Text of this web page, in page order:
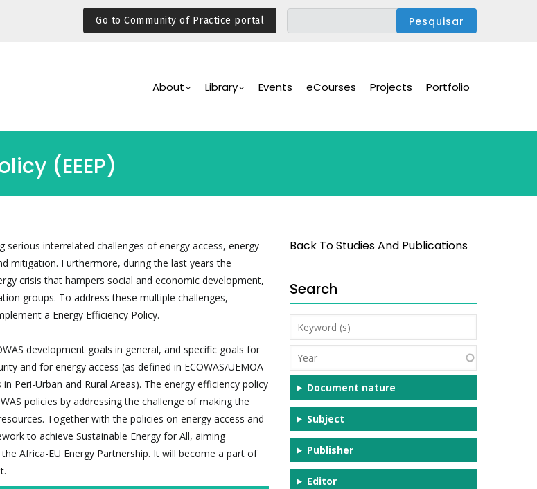
Go to Community of Practice portal
Navigation
About Library Events eCourses Projects Portfolio
(EEEP)
serious interrelated challenges of energy access, energy
mitigation. Furthermore, during the last years the
crisis that hampers social and economic development,
groups. To address these multiple challenges,
a Energy Efficiency Policy.
development goals in general, and specific goals for
and for energy access (as defined in ECOWAS/UEMOA
Peri-Urban and Rural Areas). The energy efficiency policy
policies by addressing the challenge of making the
Together with the policies on energy access and
to achieve Sustainable Energy for All, aiming
Africa-EU Energy Partnership. It will become a part of
Back To Studies And Publications
Search
Keyword
(s)
Year
Document nature
Subject
Publisher
Editor